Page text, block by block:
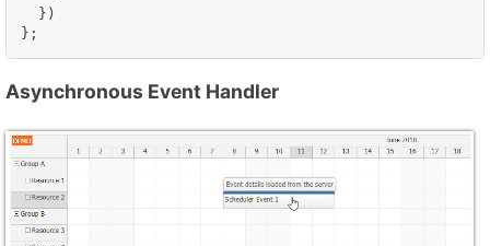
  })
};
Asynchronous Event Handler